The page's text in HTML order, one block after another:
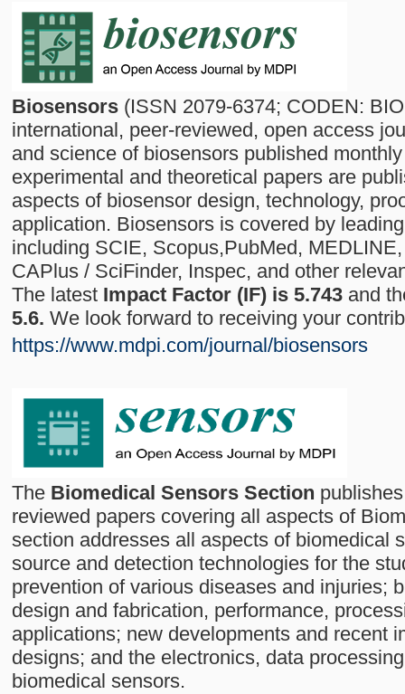
Biosensors (ISSN 2079-6374; CODEN:
international, peer-reviewed, open access
and science of biosensors published
experimental and theoretical papers are
aspects of biosensor design, technology,
application. Biosensors is covered by
including SCIE, Scopus,PubMed,
CAPlus / SciFinder, Inspec, and other
The latest Impact Factor (IF) is 5.743 and
5.6. We look forward to receiving your
https://www.mdpi.com/journal/biosensors
The Biomedical Sensors Section
reviewed papers covering all aspects of
section addresses all aspects of biomedical
source and detection technologies for the
prevention of various diseases and injuries;
design and fabrication, performance,
applications; new developments and recent
designs; and the electronics, data
biomedical sensors.